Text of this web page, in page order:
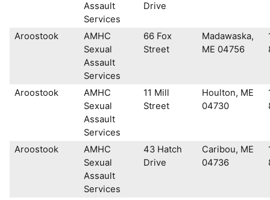
Assault
Services
Drive
Aroostook
AMHC
Sexual
Assault
Services
66 Fox
Street
Madawaska,
ME 04756
Aroostook
AMHC
Sexual
Assault
Services
11 Mill
Street
Houlton, ME
04730
Aroostook
AMHC
Sexual
Assault
Services
43 Hatch
Drive
Caribou, ME
04736